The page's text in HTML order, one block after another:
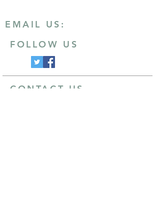
FOLLOW US
CONTACT US
EMAIL US: